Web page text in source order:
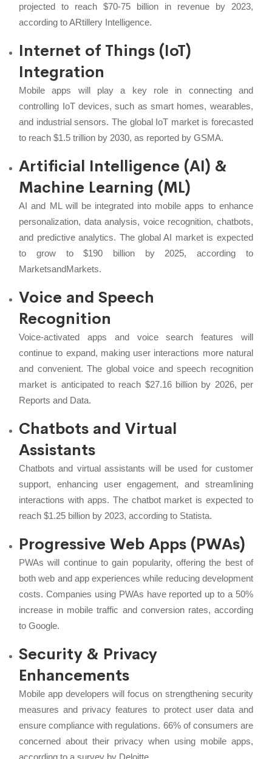
projected to reach $70-75 billion in revenue by 2023,
according to ARtillery Intelligence.
Internet of Things (IoT)
Integration
Mobile apps will play a key role in connecting and
controlling IoT devices, such as smart homes, wearables,
and industrial sensors. The global IoT market is forecasted
to reach $1.5 trillion by 2030, as reported by GSMA.
Artificial Intelligence (AI) &
Machine Learning (ML)
AI and ML will be integrated into mobile apps to enhance
personalization, data analysis, voice recognition, chatbots,
and predictive analytics. The global AI market is expected
to grow to $190 billion by 2025, according to
MarketsandMarkets.
Voice and Speech
Recognition
Voice-activated apps and voice search features will
continue to expand, making user interactions more natural
and convenient. The global voice and speech recognition
market is anticipated to reach $27.16 billion by 2026, per
Reports and Data.
Chatbots and Virtual
Assistants
Chatbots and virtual assistants will be used for customer
support, enhancing user engagement, and streamlining
interactions with apps. The chatbot market is expected to
reach $1.25 billion by 2023, according to Statista.
Progressive Web Apps (PWAs)
PWAs will continue to gain popularity, offering the best of
both web and app experiences while reducing development
costs. Companies using PWAs have reported up to a 50%
increase in mobile traffic and conversion rates, according
to Google.
Security & Privacy
Enhancements
Mobile app developers will focus on strengthening security
measures and privacy features to protect user data and
ensure compliance with regulations. 66% of consumers are
concerned about their privacy when using mobile apps,
according to a survey by Deloitte.